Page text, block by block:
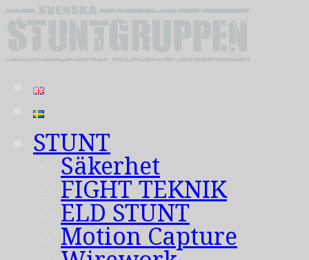
STUNT
Säkerhet
FIGHT TEKNIK
ELD STUNT
Motion Capture